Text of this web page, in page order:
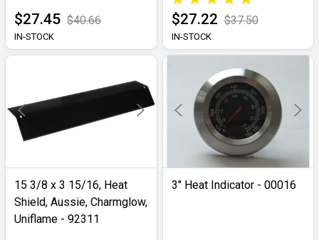
$27.45 $40.66
IN-STOCK
$27.22 $37.50
IN-STOCK
15 3/8 x 3 15/16, Heat
Shield, Aussie, Charmglow,
Uniflame - 92311
3" Heat Indicator - 00016